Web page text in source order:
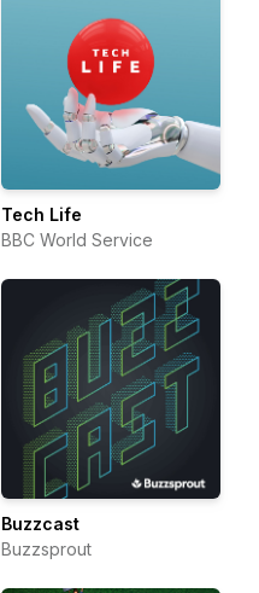
Tech Life
BBC World Service
Buzzcast
Buzzsprout